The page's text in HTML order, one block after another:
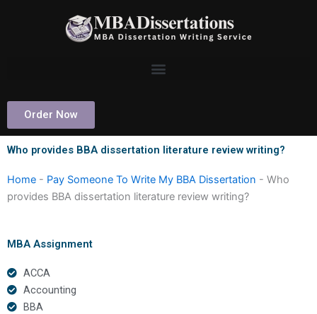
Order Now
Who provides BBA dissertation literature review writing?
Home - Pay Someone To Write My BBA Dissertation - Who
provides BBA dissertation literature review writing?
MBA Assignment
ACCA
Accounting
BBA